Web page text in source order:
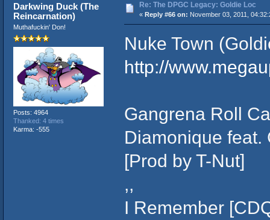
Darkwing Duck (The
Reincarnation)
Muthafuckin' Don!
Posts: 4964
Thanked: 4 times
Karma: -555
Re: The DPGC Legacy: Goldie Loc
« Reply #66 on: November 03, 2011,
Nuke Town
http://
Gangrena Roll
Diamonique feat.
[Prod by T-Nut]
,,
I Remember